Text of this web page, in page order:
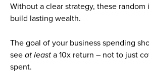
Without a clear strategy, these random
build lasting wealth.
The goal of your business spending
seeat leasta 10x return – not to just
spent.